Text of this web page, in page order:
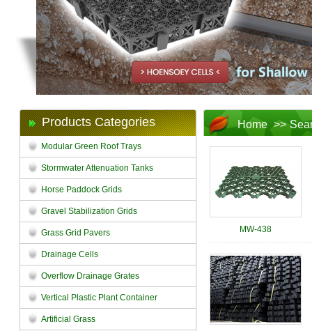
Products Categories
Modular Green Roof Trays
Stormwater Attenuation Tanks
Horse Paddock Grids
Gravel Stabilization Grids
Grass Grid Pavers
Drainage Cells
Overflow Drainage Grates
Vertical Plastic Plant Container
Artificial Grass
Home >>
MW-438